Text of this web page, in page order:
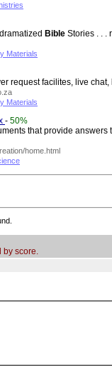
Bible Stories . . .
Materials
request facilites, live
Materials
- 50%
that provide
home.html
by score.